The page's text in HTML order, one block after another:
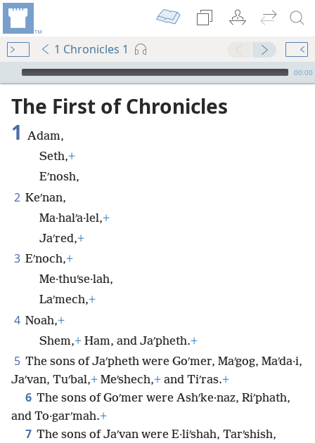
1 Chronicles 1
mejs.audio-player
00:00
The First of Chronicles
1 Adam,
Seth,+
Eʹnosh,
2 Keʹnan,
Ma·halʹa·lel,+
Jaʹred,+
3 Eʹnoch,+
Me·thuʹse·lah,
Laʹmech,+
4 Noah,+
Shem,+ Ham, and Jaʹpheth.+
5 The sons of Jaʹpheth were Goʹmer, Maʹgog, Maʹda·i,
Jaʹvan, Tuʹbal,+ Meʹshech,+ and Tiʹras.+
6 The sons of Goʹmer were Ashʹke·naz, Riʹphath,
and To·garʹmah.+
7 The sons of Jaʹvan were E·liʹshah, Tarʹshish,